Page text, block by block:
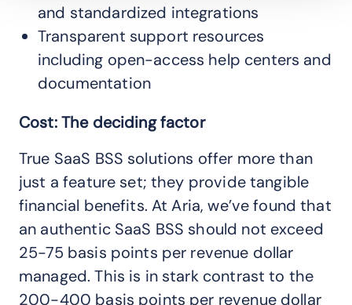
and standardized integrations
Transparent support resources
including open-access help centers and
documentation
Cost: The deciding factor
True SaaS BSS solutions offer more than
just a feature set; they provide tangible
financial benefits. At Aria, we’ve found that
an authentic SaaS BSS should not exceed
25-75 basis points per revenue dollar
managed. This is in stark contrast to the
200-400 basis points per revenue dollar